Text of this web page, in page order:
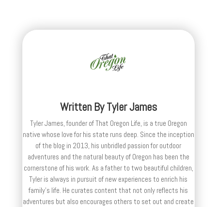
Written ByTyler James
Tyler James, founder of That Oregon Life, is a true Oregon
native whose love for his state runs deep. Since the inception
of the blog in 2013, his unbridled passion for outdoor
adventures and the natural beauty of Oregon has been the
cornerstone of his work. As a father to two beautiful children,
Tyler is always in pursuit of new experiences to enrich his
family’s life. He curates content that not only reflects his
adventures but also encourages others to set out and create